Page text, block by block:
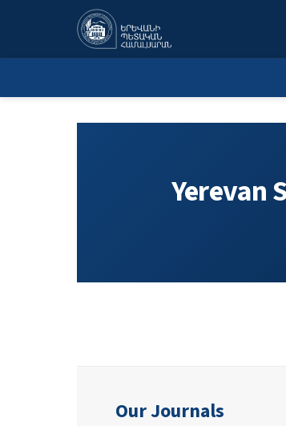
Yerevan State
Yerevan
Our Journals